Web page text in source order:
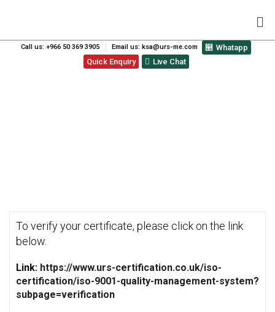
Call us: +966 50 369 3905 Email us: ksa@urs-me.com
Whatapp
Quick Enquiry
Live Chat
To verify your certificate, please click on the link
below.
Link: https://www.urs-certification.co.uk/iso-
certification/iso-9001-quality-management-system?
subpage=verification